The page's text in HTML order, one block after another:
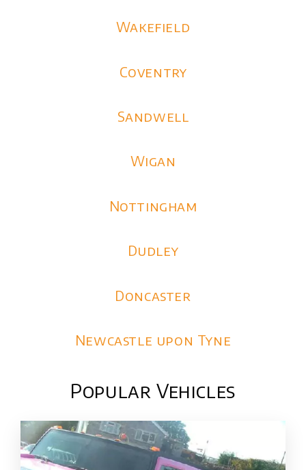
Wakefield
Coventry
Sandwell
Wigan
Nottingham
Dudley
Doncaster
Newcastle upon Tyne
Popular Vehicles